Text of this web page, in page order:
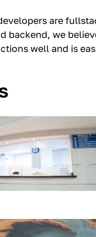
are
backend, we
well and is